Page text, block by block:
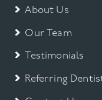
About Us
Our Team
Testimonials
Referring